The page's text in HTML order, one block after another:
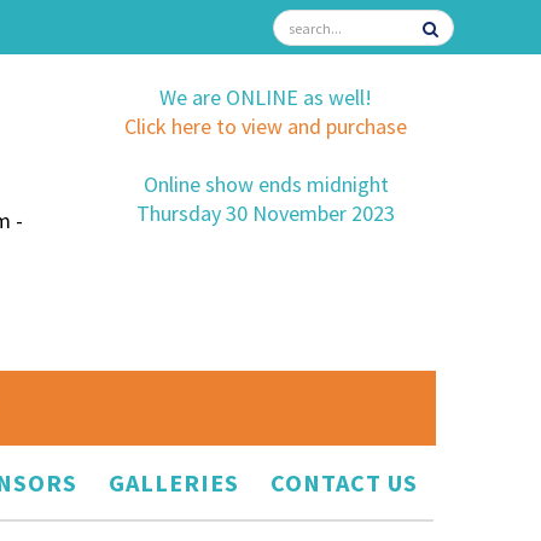
-
We are ONLINE as well!
Click here to view and purchase
Online show ends midnight
Thursday 30 November 2023
GALLERIES CONTACT US